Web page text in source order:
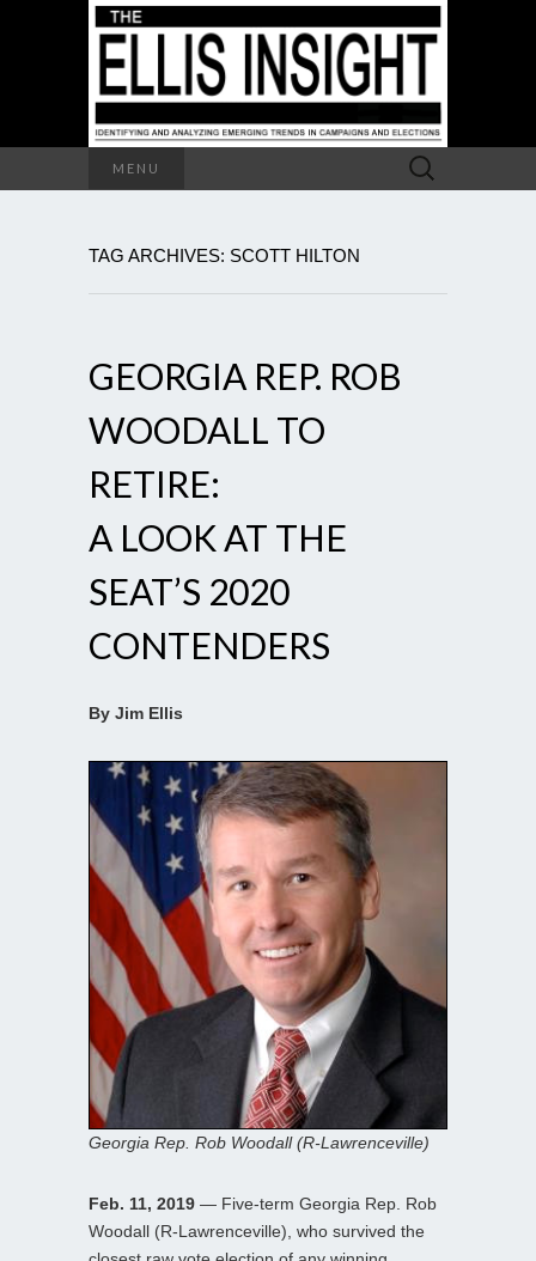
MENU
Search
for:
TAG ARCHIVES: SCOTT HILTON
GEORGIA REP. ROB
WOODALL TO
RETIRE:
A LOOK AT THE
SEAT’S 2020
CONTENDERS
By Jim Ellis
Georgia Rep. Rob Woodall (R-Lawrenceville)
Feb. 11, 2019 — Five-term Georgia Rep. Rob
Woodall (R-Lawrenceville), who survived the